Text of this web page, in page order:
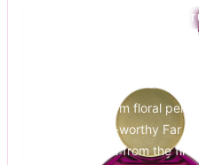
AVON SIGNATURE
Discover warm floral
and present-worthy Far
feel elevated from the